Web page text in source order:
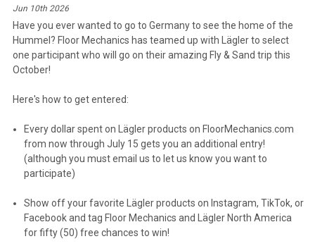
Jun 10th 2026
Have you ever wanted to go to Germany to see the home of the
Hummel? Floor Mechanics has teamed up with Lägler to select
one participant who will go on their amazing Fly & Sand trip this
October!
Here's how to get entered:
Every dollar spent on Lägler products on FloorMechanics.com
from now through July 15 gets you an additional entry!
(although you must email us to let us know you want to
participate)
Show off your favorite Lägler products on Instagram, TikTok, or
Facebook and tag Floor Mechanics and Lägler North America
for fifty (50) free chances to win!